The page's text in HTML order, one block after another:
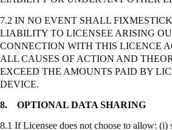
7.2 IN NO EVENT SHALL
LIABILITY TO LICENSEE ARISING
CONNECTION WITH THIS LICENCE
ALL CAUSES OF ACTION AND
EXCEED THE AMOUNTS PAID BY
DEVICE.
8. OPTIONAL DATA SHARING
8.1 If Licensee does not choose to allow: (i)